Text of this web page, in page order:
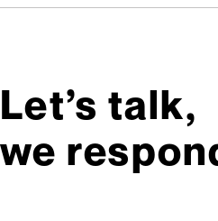
Let’s talk,
we